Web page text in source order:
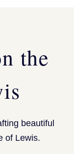
the
beautiful
of Lewis.